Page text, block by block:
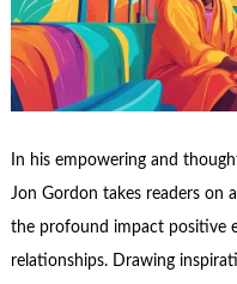
In his empowering and
Jon Gordon takes readers on
the profound impact positive
relationships. Drawing